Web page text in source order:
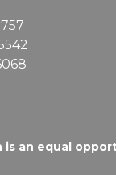
an equal